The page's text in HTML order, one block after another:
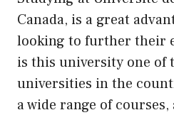
Canada, is a great
looking to further their
is this university one of
universities in the
a wide range of